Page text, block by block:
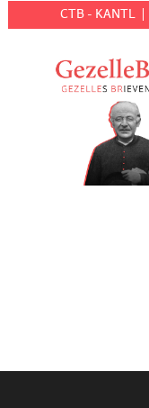
CTB - KANTL